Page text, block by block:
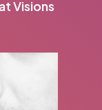
Visions